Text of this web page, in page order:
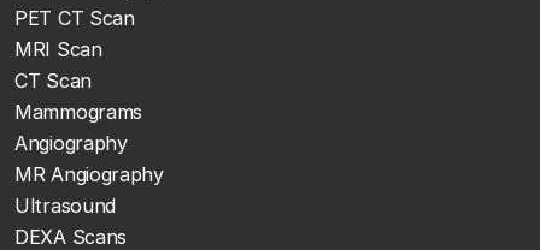
PET CT Scan
MRI Scan
CT Scan
Mammograms
Angiography
MR Angiography
Ultrasound
DEXA Scans